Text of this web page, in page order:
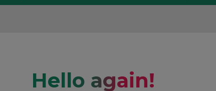
Hello again!